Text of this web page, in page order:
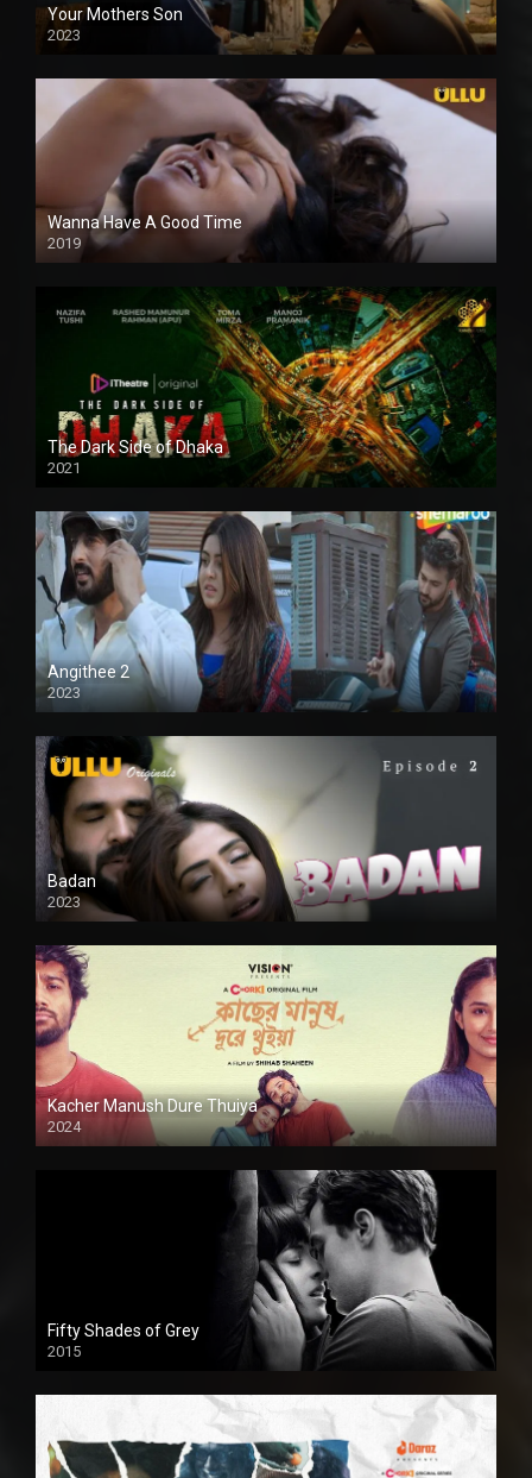
Your Mothers Son
2023
Full HDSD
Wanna Have A Good Time
2019
The Dark Side of Dhaka
2021
Full HD
Angithee 2
2023
SD
Badan
2023
Kacher Manush Dure Thuiya
2024
Full HDSD
Fifty Shades of Grey
2015
HD